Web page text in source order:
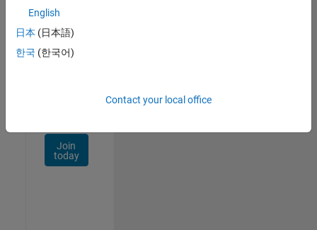
Receive
job
opportunities,
Join
today
English
日本 (日本語)
한국 (한국어)
Contact your local office